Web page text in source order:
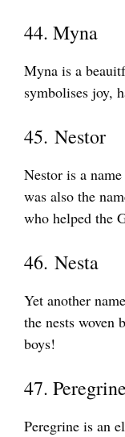
44. Myna
Myna is a
symbolises joy,
45. Nestor
Nestor is a
was also the
who helped the
46. Nesta
Yet another
the nests woven
boys!
47. Peregrine
Peregrine is an